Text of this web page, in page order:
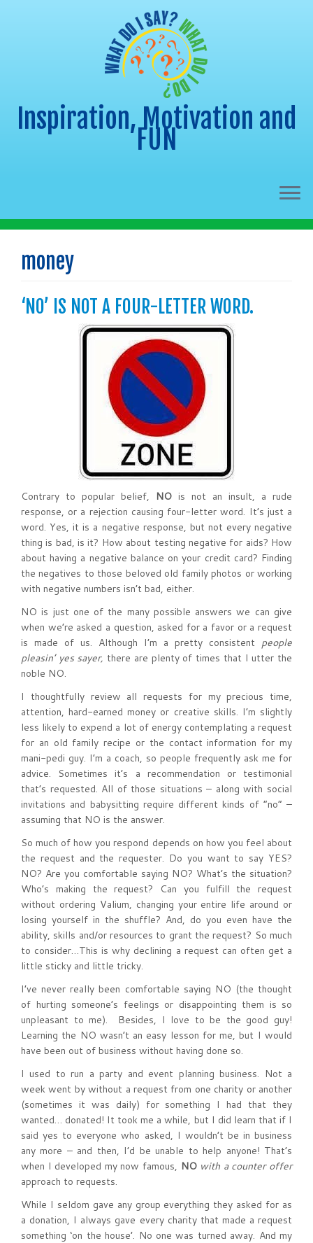
content
Inspiration, Motivation and
FUN
money
‘NO’ IS NOT A FOUR-LETTER WORD.
Contrary to popular belief, NO is not an insult, a rude
response, or a rejection causing four-letter word. It’s just a
word. Yes, it is a negative response, but not every negative
thing is bad, is it? How about testing negative for aids? How
about having a negative balance on your credit card? Finding
the negatives to those beloved old family photos or working
with negative numbers isn’t bad, either.
NO is just one of the many possible answers we can give
when we’re asked a question, asked for a favor or a request
is made of us. Although I’m a pretty consistent people
pleasin’ yes sayer, there are plenty of times that I utter the
noble NO.
I thoughtfully review all requests for my precious time,
attention, hard-earned money or creative skills. I’m slightly
less likely to expend a lot of energy contemplating a request
for an old family recipe or the contact information for my
mani-pedi guy. I’m a coach, so people frequently ask me for
advice. Sometimes it’s a recommendation or testimonial
that’s requested. All of those situations – along with social
invitations and babysitting require different kinds of “no” –
assuming that NO is the answer.
So much of how you respond depends on how you feel about
the request and the requester. Do you want to say YES?
NO? Are you comfortable saying NO? What’s the situation?
Who’s making the request? Can you fulfill the request
without ordering Valium, changing your entire life around or
losing yourself in the shuffle? And, do you even have the
ability, skills and/or resources to grant the request? So much
to consider…This is why declining a request can often get a
little sticky and little tricky.
I’ve never really been comfortable saying NO (the thought
of hurting someone’s feelings or disappointing them is so
unpleasant to me). Besides, I love to be the good guy!
Learning the NO wasn’t an easy lesson for me, but I would
have been out of business without having done so.
I used to run a party and event planning business. Not a
week went by without a request from one charity or another
(sometimes it was daily) for something I had that they
wanted… donated! It took me a while, but I did learn that if I
said yes to everyone who asked, I wouldn’t be in business
any more – and then, I’d be unable to help anyone! That’s
when I developed my now famous, NO with a counter offer
approach to requests.
While I seldom gave any group everything they asked for as
a donation, I always gave every charity that made a request
something ‘on the house’. No one was turned away. And my